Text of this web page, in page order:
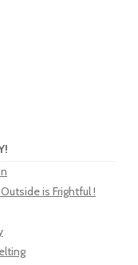
is Frightful !